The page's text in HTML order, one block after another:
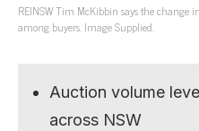
REINSW Tim McKibbin says the change
among buyers. Image Supplied.
Auction volume
across NSW